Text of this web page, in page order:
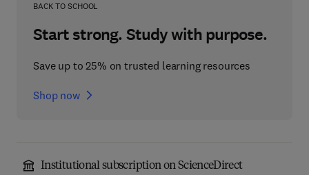
BACK TO SCHOOL
Start strong. Study with purpose.
Save up to 25% on trusted learning resources
Shop now
Institutional subscription on ScienceDirect